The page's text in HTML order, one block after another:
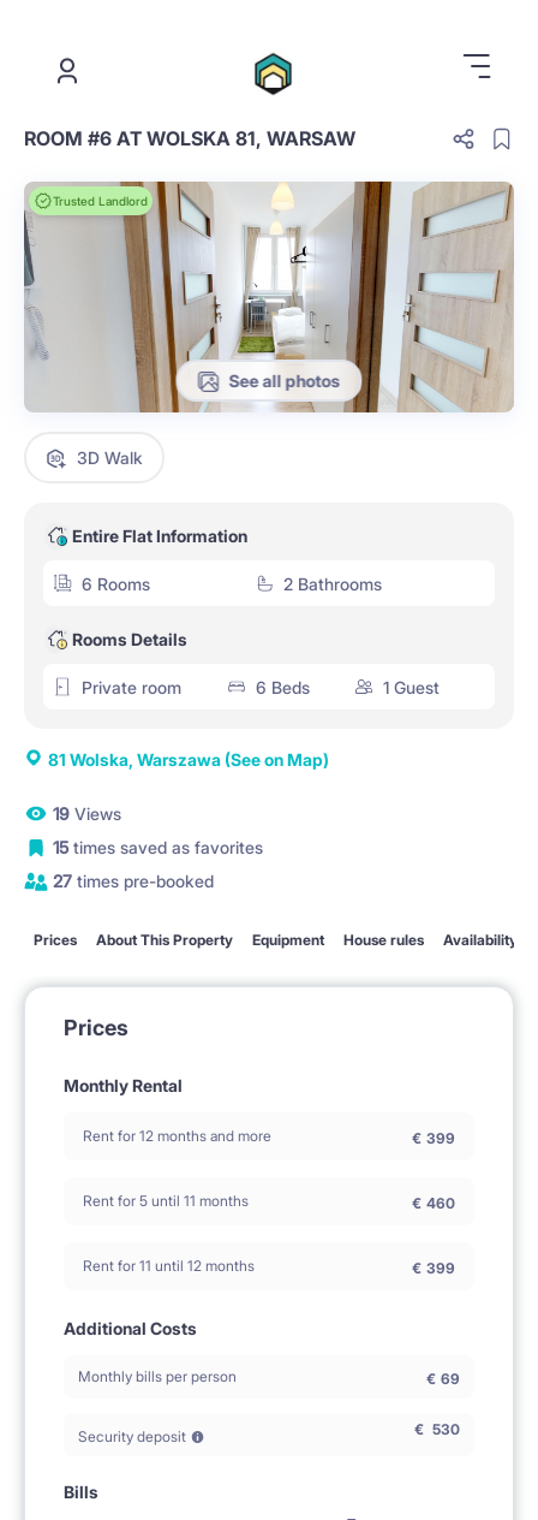
ROOM #6 AT WOLSKA 81, WARSAW
Trusted Landlord
See all photos
3D Walk
Entire Flat Information
6 Rooms 2 Bathrooms
Rooms Details
Private room 6 Beds 1 Guest
81 Wolska, Warszawa (See on Map)
19 Views
15times saved as favorites
27 times pre-booked
Prices About This Property Equipment House rules Availability
Prices
Monthly Rental
Rent for 12 months and more € 399
Rent for 5 until 11 months € 460
Rent for 11 until 12 months € 399
Additional Costs
Monthly bills per person € 69
Security deposit € 530
Bills